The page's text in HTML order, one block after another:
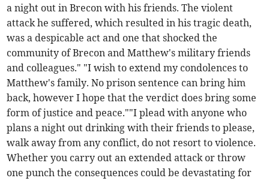
a night out in Brecon with his friends. The violent
attack he suffered, which resulted in his tragic death,
was a despicable act and one that shocked the
community of Brecon and Matthew's military friends
and colleagues." "I wish to extend my condolences to
Matthew's family. No prison sentence can bring him
back, however I hope that the verdict does bring some
form of justice and peace.""I plead with anyone who
plans a night out drinking with their friends to please,
walk away from any conflict, do not resort to violence.
Whether you carry out an extended attack or throw
one punch the consequences could be devastating for